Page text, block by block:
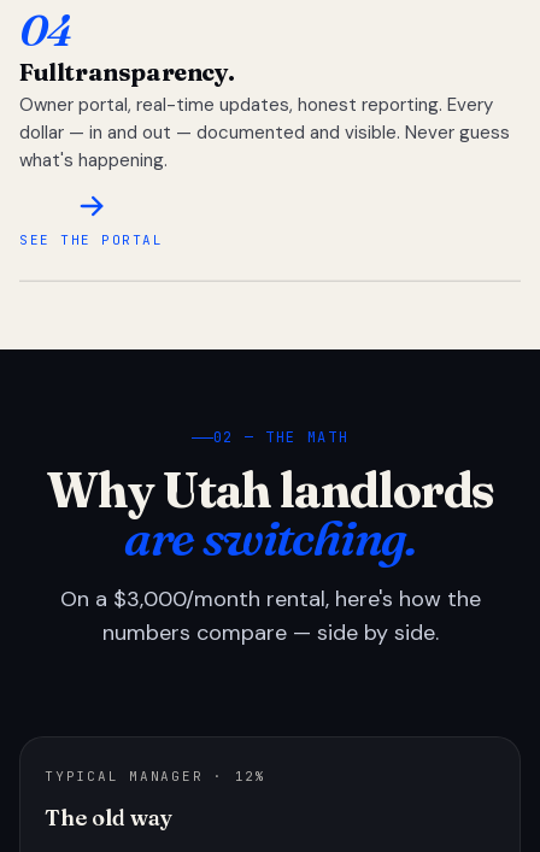
04
Fulltransparency.
Owner portal, real-time updates, honest reporting. Every
dollar — in and out — documented and visible. Never guess
what's happening.
SEE THE PORTAL
02 — THE MATH
Why Utah landlords
are switching.
On a $3,000/month rental, here's how the
numbers compare — side by side.
TYPICAL MANAGER · 12%
The old way